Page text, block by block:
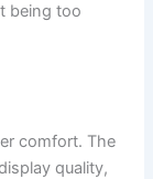
being too
comfort. The
quality,